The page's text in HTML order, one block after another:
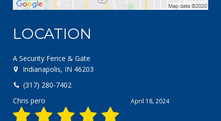
LOCATION
A Security Fence & Gate
Indianapolis, IN 46203
(317) 280-7402
April 18, 2024
Chris pero